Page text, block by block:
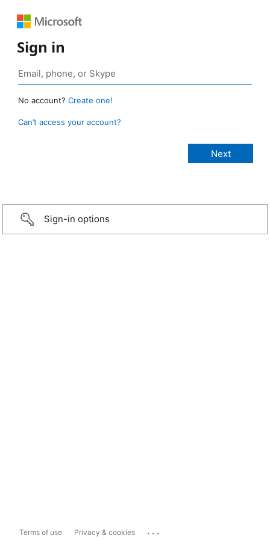
Sign in
No account? Create one!
Can’t access your account?
Sign-in options
Terms of use Privacy & cookies ...